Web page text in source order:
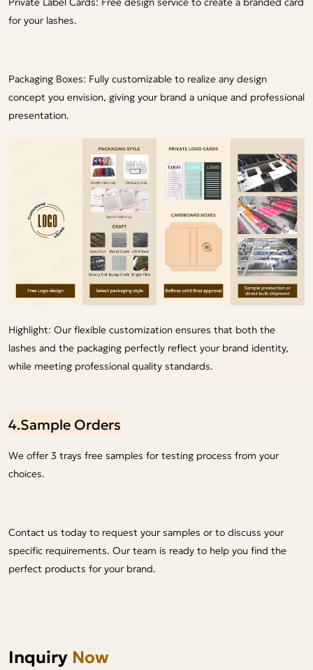
for your lashes.
Packaging Boxes: Fully customizable to realize any design
concept you envision, giving your brand a unique and professional
presentation.
Highlight: Our flexible customization ensures that both the
lashes and the packaging perfectly reflect your brand identity,
while meeting professional quality standards.
4.Sample Orders
We offer 3 trays free samples for testing process from your
choices.
Contact us today to request your samples or to discuss your
specific requirements. Our team is ready to help you find the
perfect products for your brand.
Inquiry Now